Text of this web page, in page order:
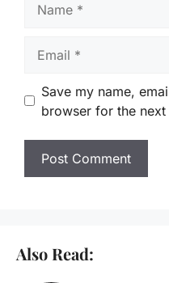
Save my name,
browser for the
Also Read: